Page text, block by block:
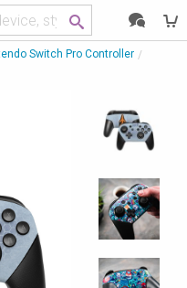
Switch Pro Controller